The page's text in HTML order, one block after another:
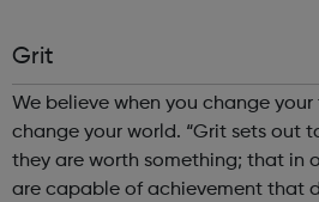
Grit
We believe when you change
change your world. “Grit sets out to show young people
they are worth something; that in
are capable of achievement that